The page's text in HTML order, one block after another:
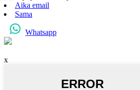
Aika email
Sama
Whatsapp
x